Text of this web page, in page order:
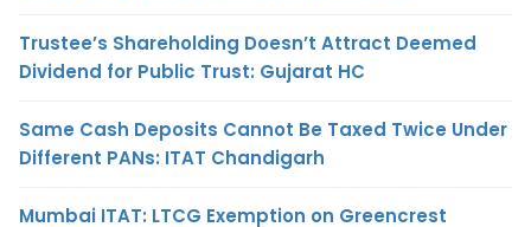
Trustee’s Shareholding Doesn’t Attract Deemed
Dividend for Public Trust: Gujarat HC
Same Cash Deposits Cannot Be Taxed Twice Under
Different PANs: ITAT Chandigarh
Mumbai ITAT: LTCG Exemption on Greencrest